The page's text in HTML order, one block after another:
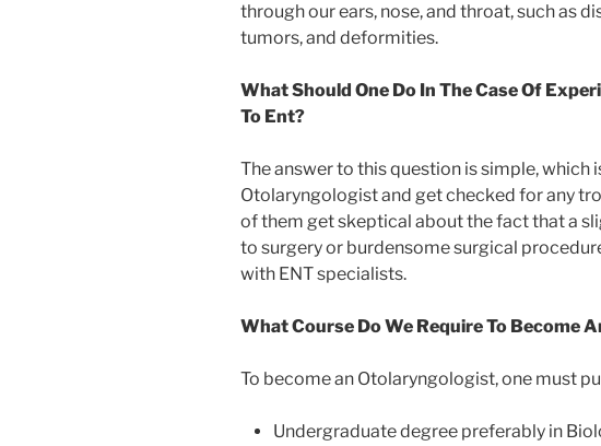
through our ears, nose, and throat, such as
tumors, and deformities.
What Should One Do In The Case Of
To Ent?
The answer to this question is simple, which
Otolaryngologist and get checked for any
of them get skeptical about the fact that a
to surgery or burdensome surgical
with ENT specialists.
What Course Do We Require To Become
To become an Otolaryngologist, one must
Undergraduate degree preferably in